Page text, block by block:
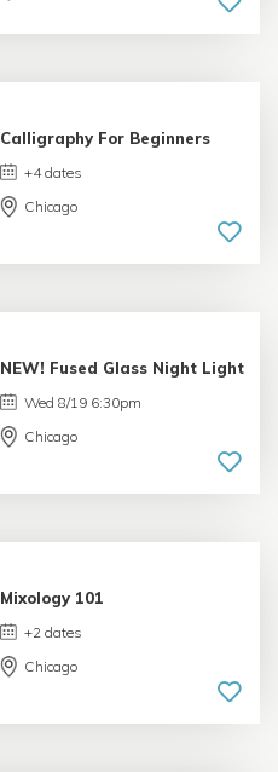
Calligraphy For Beginners
+4 dates
Chicago
NEW! Fused Glass Night Light
Wed 8/19 6:30pm
Chicago
Mixology 101
+2 dates
Chicago